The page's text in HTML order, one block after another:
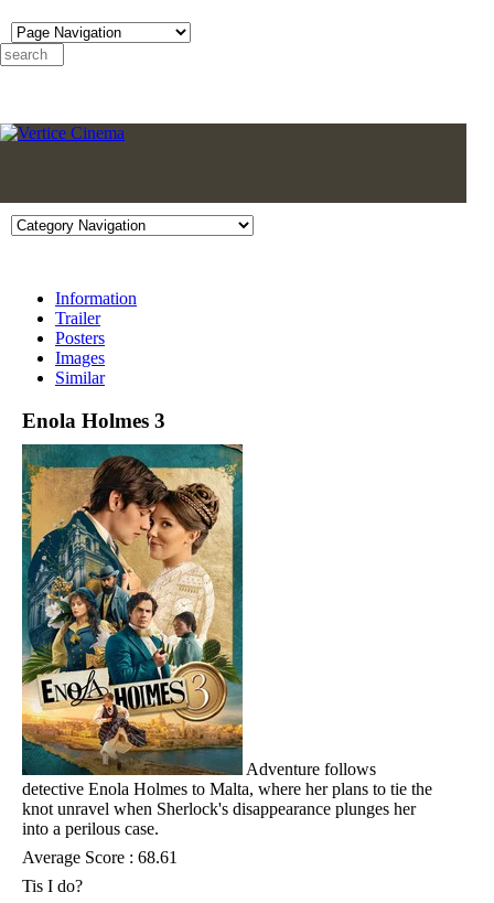
Information
Trailer
Posters
Images
Similar
Enola Holmes 3
Adventure follows
detective Enola Holmes to Malta, where her plans to tie the
knot unravel when Sherlock's disappearance plunges her
into a perilous case.
Average Score : 68.61
Tis I do?